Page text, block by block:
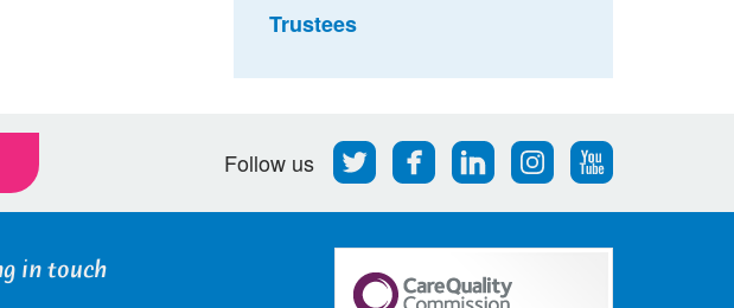
Trustees
Follow us
Follow
us
Find
us
Find
us
Find
us
Follow
in touch